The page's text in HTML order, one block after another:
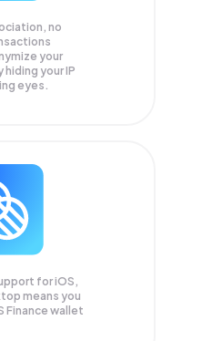
no
your
your IP
eyes.
for iOS,
means you
Finance wallet